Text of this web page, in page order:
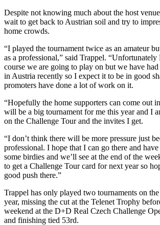
Despite not knowing much about the host
wait to get back to Austrian soil and try to
home crowds.
“I played the tournament twice as an amateur
as a professional,” said Trappel.
course we are going to play on but we have
in Austria recently so I expect it to be in good
promoters have done a lot of work on it.
“Hopefully the home supporters can come out
will be a big tournament for me this year and I
on the Challenge Tour and the invites I get.
“I don’t think there will be more pressure just
professional. I hope that I can go there and
some birdies and we’ll see at the end of the
to get a Challenge Tour card for next year so
good push there.”
Trappel has only played two tournaments on
year, missing the cut at the Telenet Trophy
weekend at the D+D Real Czech Challenge
and finishing tied 53rd.